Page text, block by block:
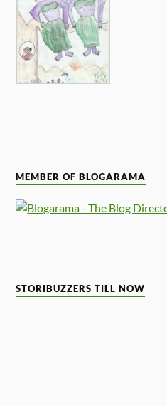
MEMBER OF BLOGARAMA
STORIBUZZERS TILL NOW